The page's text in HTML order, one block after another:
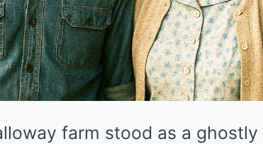
farm stood as a